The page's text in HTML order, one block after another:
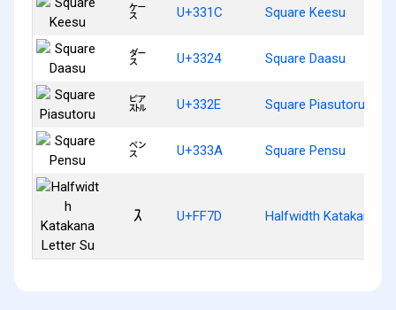
㌜ U+331C Square Keesu
㌤ U+3324 Square Daasu
㌮ U+332E Square Piasutoru
㌺ U+333A Square Pensu
ｽ U+FF7D Halfwidth Katakana